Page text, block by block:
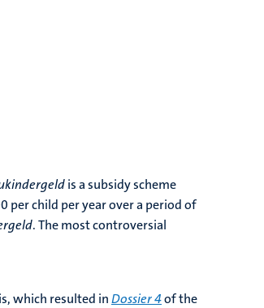
is a subsidy scheme
per child per year over a period of
. The most controversial
which resulted inDossier 4of the